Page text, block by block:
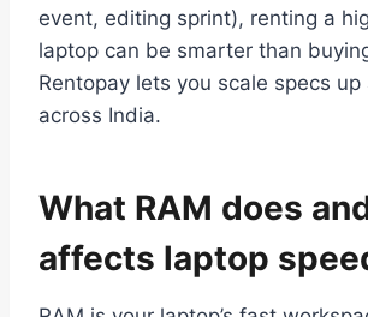
event, editing sprint), renting a
laptop can be smarter than
Rentopay lets you scale specs
across India.
What RAM does
affects laptop